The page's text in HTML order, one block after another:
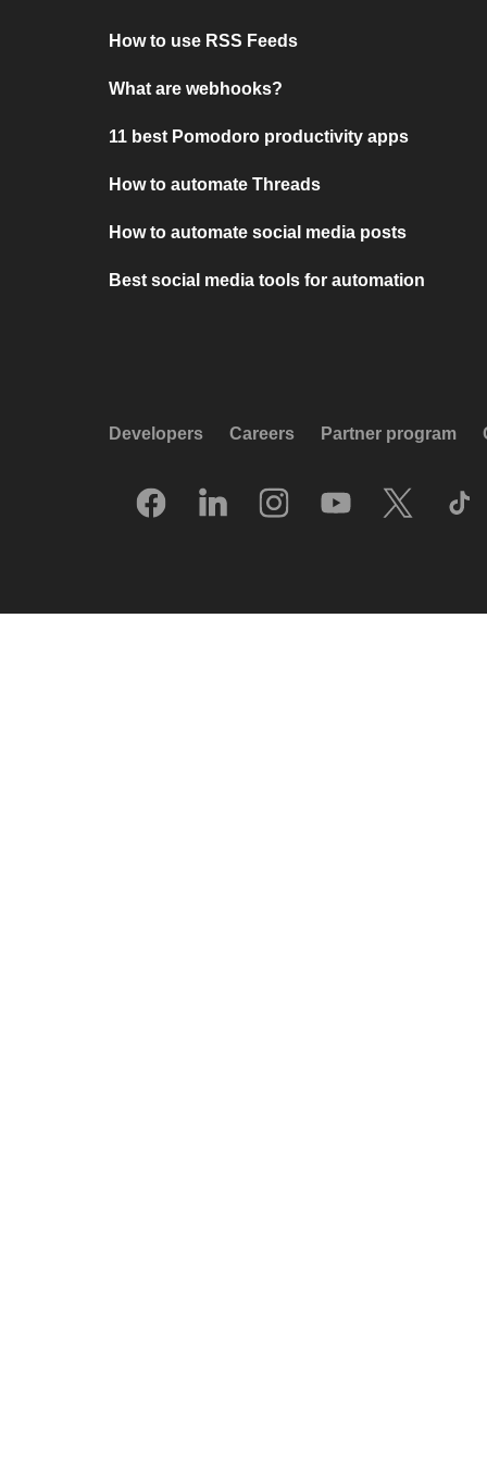
How to use RSS Feeds
What are webhooks?
11 best Pomodoro productivity apps
How to automate Threads
How to automate social media posts
Best social media tools for automation
Developers Careers Partner program